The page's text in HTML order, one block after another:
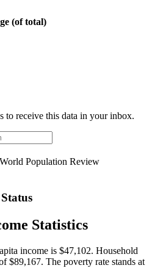
(of total)
to receive this data in your inbox.
Population Review
Statistics
income is $47,102. Household
$89,167. The poverty rate stands at